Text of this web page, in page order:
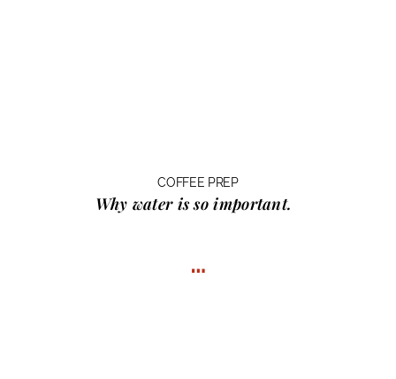
COFFEE PREP
Why water is so important.
…